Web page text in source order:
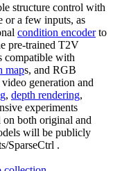
structure control with
or a few inputs, as
condition encoderto
pre-trained T2V
compatible with
maps, and RGB
generation and
, depth rendering,
experiments
on both original and
will be publicly
SparseCtrl .